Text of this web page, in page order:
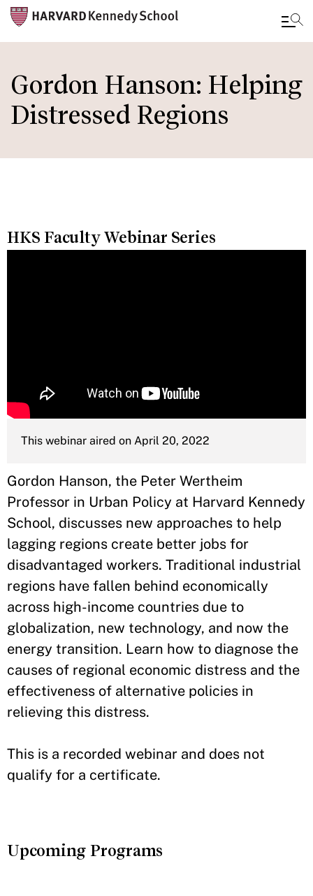
main
content
Gordon Hanson: Helping
Distressed Regions
HKS Faculty Webinar Series
This webinar aired on April 20, 2022
Gordon Hanson, the Peter Wertheim
Professor in Urban Policy at Harvard Kennedy
School, discusses new approaches to help
lagging regions create better jobs for
disadvantaged workers. Traditional industrial
regions have fallen behind economically
across high-income countries due to
globalization, new technology, and now the
energy transition. Learn how to diagnose the
causes of regional economic distress and the
effectiveness of alternative policies in
relieving this distress.
This is a recorded webinar and does not
qualify for a certificate.
Upcoming Programs